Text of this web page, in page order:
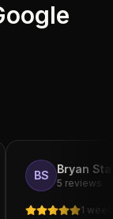
Bryan Starks
5 reviews
1 week ago